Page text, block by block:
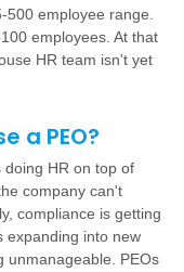
employee range.
employees. At that
HR team isn't yet
a PEO?
HR on top of
company can't
compliance is getting
expanding into new
unmanageable. PEOs